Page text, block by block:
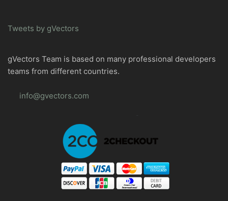
Tweets by gVectors
gVectors Team is based on many professional developers
teams from different countries.
info@gvectors.com